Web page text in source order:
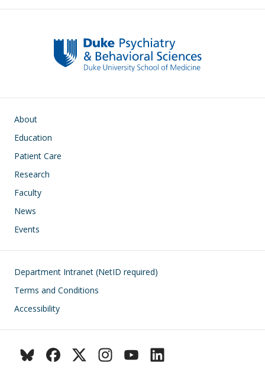
Main navigation
About
Education
Patient Care
Research
Faculty
News
Events
Footer
Department Intranet (NetID required)
Terms and Conditions
Accessibility